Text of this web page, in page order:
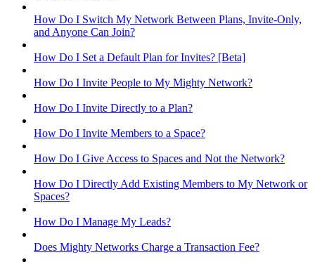
How Do I Switch My Network Between Plans, Invite-Only,
and Anyone Can Join?
How Do I Set a Default Plan for Invites? [Beta]
How Do I Invite People to My Mighty Network?
How Do I Invite Directly to a Plan?
How Do I Invite Members to a Space?
How Do I Give Access to Spaces and Not the Network?
How Do I Directly Add Existing Members to My Network or
Spaces?
How Do I Manage My Leads?
Does Mighty Networks Charge a Transaction Fee?